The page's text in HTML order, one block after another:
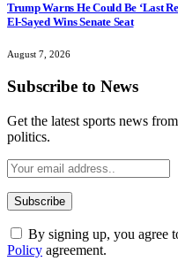
Trump Warns He Could Be ‘Last
El-Sayed Wins Senate Seat
August 7, 2026
Subscribe to News
Get the latest sports news
politics.
By signing up, you agree
Policy agreement.